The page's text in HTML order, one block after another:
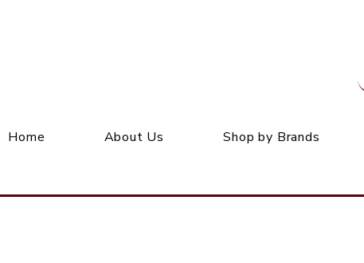
Home About Us Shop by Brands